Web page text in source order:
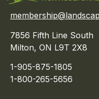
7856 Fifth Line South
Milton, ON L9T 2X8
1-905-875-1805
1-800-265-5656